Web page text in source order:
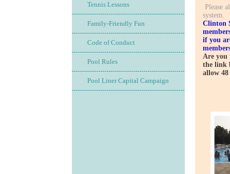
Tennis Lessons
Family-Friendly Fun
Code of Conduct
Pool Rules
Pool Liner Capital Campaign
Please
system.
Clinton
if you
Are you
the link
allow